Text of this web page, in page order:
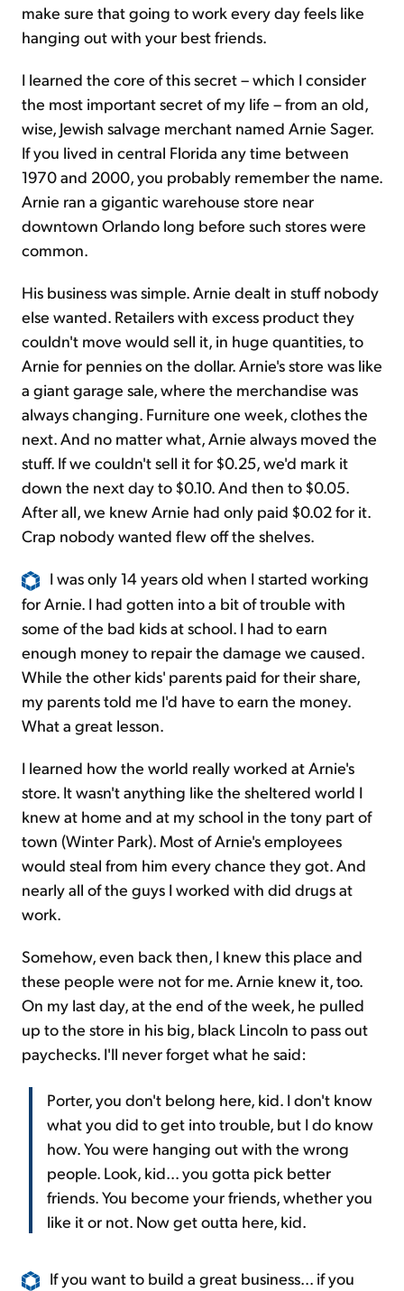
make sure that going to work every day feels like
hanging out with your best friends.
I learned the core of this secret – which I consider
the most important secret of my life – from an old,
wise, Jewish salvage merchant named Arnie Sager.
If you lived in central Florida any time between
1970 and 2000, you probably remember the name.
Arnie ran a gigantic warehouse store near
downtown Orlando long before such stores were
common.
His business was simple. Arnie dealt in stuff nobody
else wanted. Retailers with excess product they
couldn't move would sell it, in huge quantities, to
Arnie for pennies on the dollar. Arnie's store was like
a giant garage sale, where the merchandise was
always changing. Furniture one week, clothes the
next. And no matter what, Arnie always moved the
stuff. If we couldn't sell it for $0.25, we'd mark it
down the next day to $0.10. And then to $0.05.
After all, we knew Arnie had only paid $0.02 for it.
Crap nobody wanted flew off the shelves.
I was only 14 years old when I started working
for Arnie. I had gotten into a bit of trouble with
some of the bad kids at school. I had to earn
enough money to repair the damage we caused.
While the other kids' parents paid for their share,
my parents told me I'd have to earn the money.
What a great lesson.
I learned how the world really worked at Arnie's
store. It wasn't anything like the sheltered world I
knew at home and at my school in the tony part of
town (Winter Park). Most of Arnie's employees
would steal from him every chance they got. And
nearly all of the guys I worked with did drugs at
work.
Somehow, even back then, I knew this place and
these people were not for me. Arnie knew it, too.
On my last day, at the end of the week, he pulled
up to the store in his big, black Lincoln to pass out
paychecks. I'll never forget what he said:
Porter, you don't belong here, kid. I don't know
what you did to get into trouble, but I do know
how. You were hanging out with the wrong
people. Look, kid... you gotta pick better
friends. You become your friends, whether you
like it or not. Now get outta here, kid.
If you want to build a great business... if you